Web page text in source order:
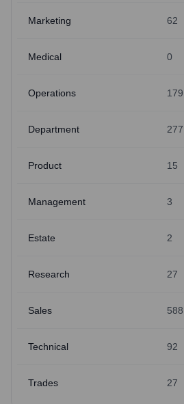
Marketing 62
Medical 0
Operations 179
Department 277
Product 15
Management 3
Estate 2
Research 27
Sales 588
Technical 92
Trades 27